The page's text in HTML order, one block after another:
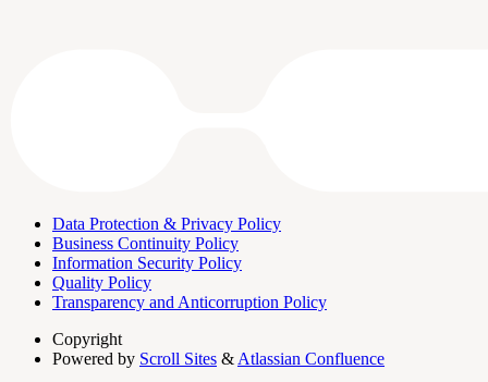
Data Protection & Privacy Policy
Business Continuity Policy
Information Security Policy
Quality Policy
Transparency and Anticorruption Policy
Copyright
Powered by Scroll Sites & Atlassian Confluence